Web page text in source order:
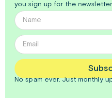
you sign up for the newsletter
No spam ever. Justmonthly